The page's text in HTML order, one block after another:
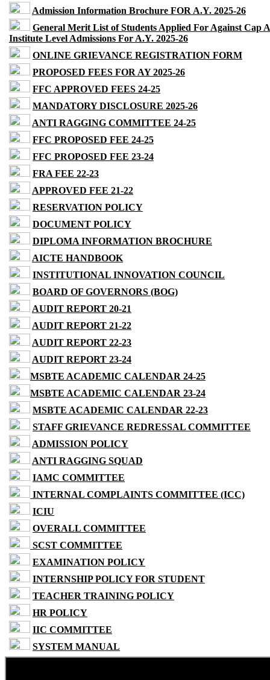
Admission Information Brochure FOR A.Y. 2025-26
General Merit List of Students Applied For Against Cap
Institute Level Admissions For A.Y. 2025-26
ONLINE GRIEVANCE REGISTRATION FORM
PROPOSED FEES FOR AY 2025-26
FFC APPROVED FEES 24-25
MANDATORY DISCLOSURE 2025-26
ANTI RAGGING COMMITTEE 24-25
FFC PROPOSED FEE 24-25
FFC PROPOSED FEE 23-24
FRA FEE 22-23
APPROVED FEE 21-22
RESERVATION POLICY
DOCUMENT POLICY
DIPLOMA INFORMATION BROCHURE
AICTE HANDBOOK
INSTITUTIONAL INNOVATION COUNCIL
BOARD OF GOVERNORS (BOG)
AUDIT REPORT 20-21
AUDIT REPORT 21-22
AUDIT REPORT 22-23
AUDIT REPORT 23-24
MSBTE ACADEMIC CALENDAR 24-25
MSBTE ACADEMIC CALENDAR 23-24
MSBTE ACADEMIC CALENDAR 22-23
STAFF GRIEVANCE REDRESSAL COMMITTEE
ADMISSION POLICY
ANTI RAGGING SQUAD
IAMC COMMITTEE
INTERNAL COMPLAINTS COMMITTEE (ICC)
ICIU
OVERALL COMMITTEE
SCST COMMITTEE
EXAMINATION POLICY
INTERNSHIP POLICY FOR STUDENT
TEACHER TRAINING POLICY
HR POLICY
IIC COMMITTEE
SYSTEM MANUAL